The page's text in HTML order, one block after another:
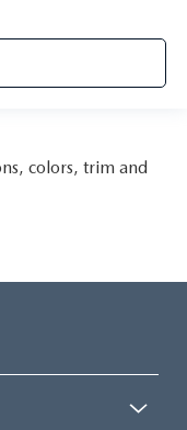
colors, trim and